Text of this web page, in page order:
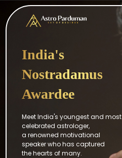
India's
Nostradamus
Awardee
Meet India's youngest and most
celebrated astrologer,
a renowned motivational
speaker who has captured
the hearts of many.